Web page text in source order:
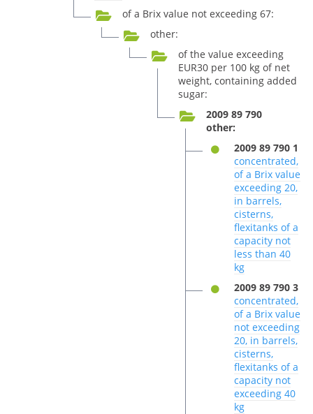
of a Brix value not exceeding 67:
other:
of the value exceeding
EUR30 per 100 kg of net
weight, containing added
sugar:
2009 89 790
other:
2009 89 790 1
concentrated,
of a Brix value
exceeding 20,
in barrels,
cisterns,
flexitanks of a
capacity not
less than 40
kg
2009 89 790 3
concentrated,
of a Brix value
not exceeding
20, in barrels,
cisterns,
flexitanks of a
capacity not
exceeding 40
kg